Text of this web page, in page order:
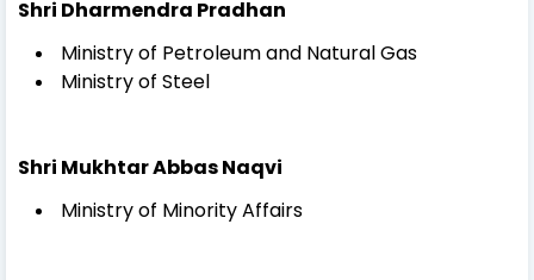
Shri Dharmendra Pradhan
Ministry of Petroleum and Natural Gas
Ministry of Steel
Shri Mukhtar Abbas Naqvi
Ministry of Minority Affairs